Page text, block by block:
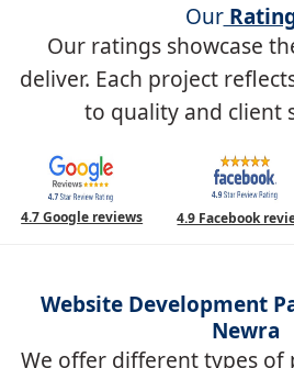
Our
Our ratings showcase
deliver. Each project
to quality and client
4.7 Google reviews 4.9 Facebook
Website Development
Newra
We offer different types of